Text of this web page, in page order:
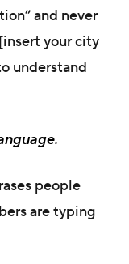
and never
your city
understand
people
are typing